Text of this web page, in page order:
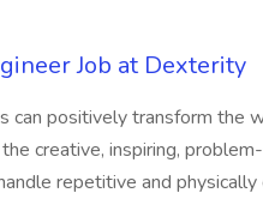
Job at Dexterity
positively transform the
creative, inspiring,
repetitive and